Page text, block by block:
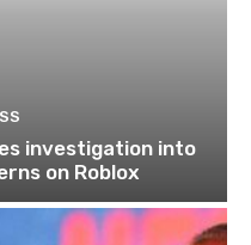
investigation into
on Roblox